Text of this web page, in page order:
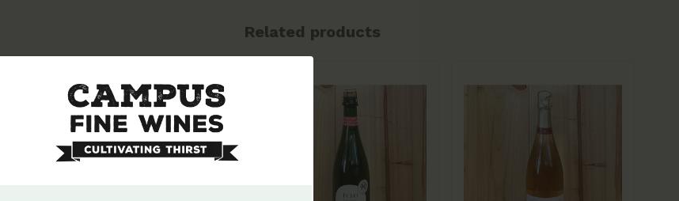
and is located just south of the
due to the dual influences of the Atlantic
hot and dry conditions.
200 to 600 meters, are worked
a member of Terra Vitis, an
Related products